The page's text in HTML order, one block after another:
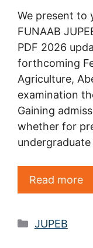
We present to
FUNAAB
PDF 2026
forthcoming
Agriculture,
examination
Gaining
whether for
Read more
Categories
JUPEB